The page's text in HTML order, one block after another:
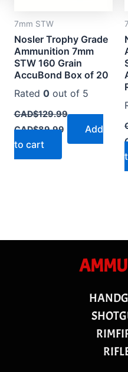
7mm STW
Nosler Trophy Grade
Ammunition 7mm
STW 160 Grain
AccuBond Box of 20
Rated 0out of 5
CAD$129.99
CAD$89.99
Add
to cart